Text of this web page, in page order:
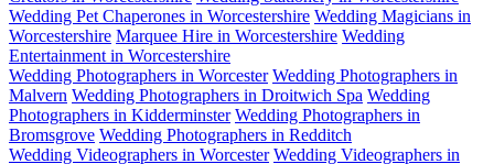
Wedding Pet Chaperones in Worcestershire Wedding Magicians in
Worcestershire Marquee Hire in Worcestershire Wedding
Entertainment in Worcestershire
Wedding Photographers in Worcester Wedding Photographers in
Malvern Wedding Photographers in Droitwich Spa Wedding
Photographers in Kidderminster Wedding Photographers in
Bromsgrove Wedding Photographers in Redditch
Wedding Videographers in Worcester Wedding Videographers in